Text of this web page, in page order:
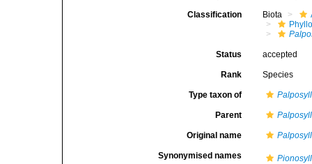
Classification Biota
Status accepted
Rank Species
Type taxon of
Parent
Original name
Synonymised names